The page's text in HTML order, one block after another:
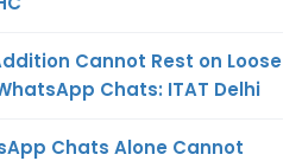
Cannot Rest on Loose
Chats: ITAT Delhi
Chats Alone Cannot